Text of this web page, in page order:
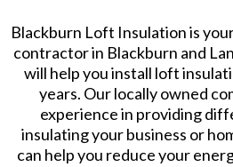
Blackburn Loft Insulation is
contractor in Blackburn and
will help you install loft
years. Our locally owned
experience in providing
insulating your business or
can help you reduce your